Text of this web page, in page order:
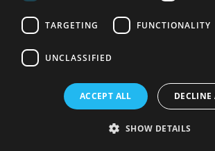
TARGETING FUNCTIONALITY
UNCLASSIFIED
ACCEPT ALL DECLINE
SHOW DETAILS